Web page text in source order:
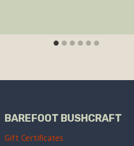
BAREFOOT BUSHCRAFT
Gift Certificates